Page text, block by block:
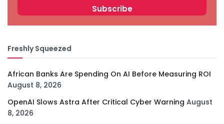
Freshly Squeezed
African Banks Are Spending On AI Before Measuring ROI
August 8, 2026
OpenAI Slows Astra After Critical Cyber Warning August
8, 2026